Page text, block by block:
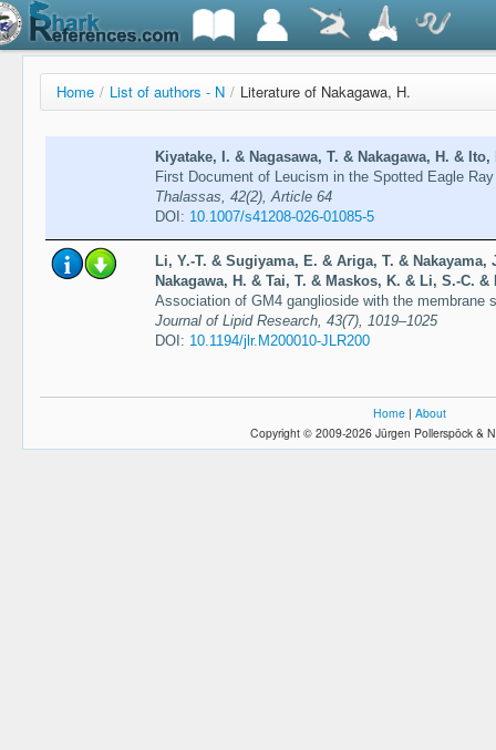
Home / List of authors - N / Literature of Nakagawa, H.
Kiyatake, I. & Nagasawa, T. & Nakagawa, H. &
First Document of Leucism in the Spotted Eagle
Thalassas, 42(2), Article 64
DOI: 10.1007/s41208-026-01085-5
Li, Y.-T. & Sugiyama, E. & Ariga, T. & Nakayama,
Nakagawa, H. & Tai, T. & Maskos, K. & Li, S.-C. &
Association of GM4 ganglioside with the membrane
Journal of Lipid Research, 43(7), 1019–1025
DOI: 10.1194/jlr.M200010-JLR200
Home | About
Copyright © 2009-2026 Jürgen Pollerspöck &